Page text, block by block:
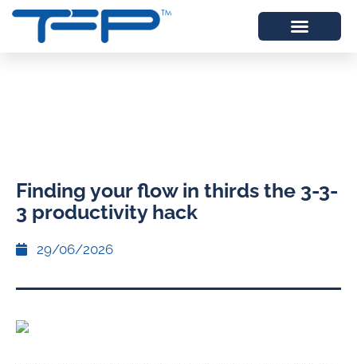
Finding your flow in thirds the 3-3-
3 productivity hack
29/06/2026